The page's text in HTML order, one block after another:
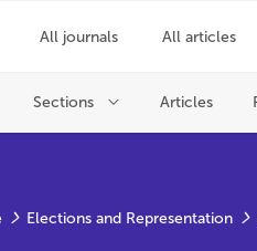
Elections and Representation